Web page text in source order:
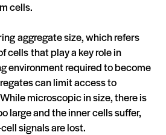
cells.
aggregate size, which refers
cells that play a key role in
environment required to become
can limit access to
microscopic in size, there is
large and the inner cells suffer,
signals are lost.